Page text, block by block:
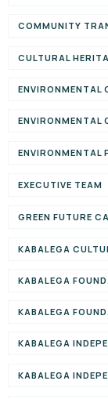
COMMUNITY
CULTURAL
ENVIRONMENTAL
ENVIRONMENTAL
ENVIRONMENTAL
EXECUTIVE TEAM
GREEN FUTURE
KABALEGA
KABALEGA
KABALEGA
KABALEGA
KABALEGA